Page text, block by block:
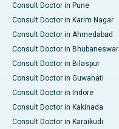
Consult Doctor in Pune
Consult Doctor in Karim Nagar
Consult Doctor in Ahmedabad
Consult Doctor in Bhubaneswar
Consult Doctor in Bilaspur
Consult Doctor in Guwahati
Consult Doctor in Indore
Consult Doctor in Kakinada
Consult Doctor in Karaikudi